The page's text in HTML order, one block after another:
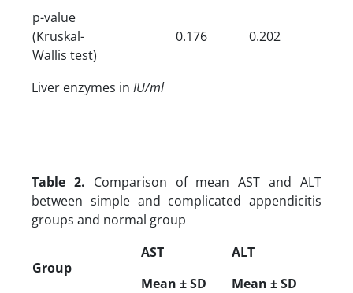
p-value
(Kruskal-
Wallis test)
0.176 0.202
Liver enzymes in IU/ml
Table 2. Comparison of mean AST and ALT
between simple and complicated appendicitis
groups and normal group
Group
AST
Mean ± SD
ALT
Mean ± SD